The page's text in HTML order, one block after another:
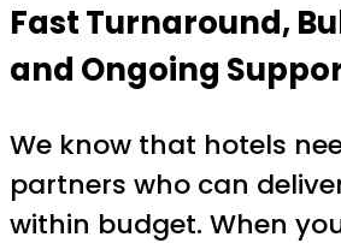
Fast Turnaround,
and Ongoing
We know that hotels
partners who can
within budget. When